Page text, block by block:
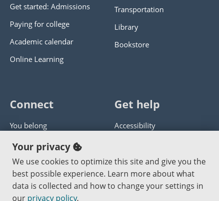
Get started: Admissions
Paying for college
Academic calendar
Online Learning
Transportation
Library
Bookstore
Connect
You belong
Panther athletics
Guía en español
Jobs at PCC
Get help
Accessibility
Get help with this website
Send website corrections
Your privacy
We use cookies to optimize this site and give you the
best possible experience. Learn more about what
data is collected and how to change your settings in
our privacy policy.